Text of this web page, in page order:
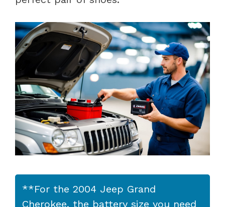
**For the 2004 Jeep Grand
Cherokee, the battery size you need